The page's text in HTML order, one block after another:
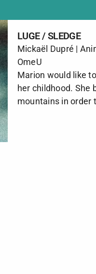
LUGE / SLEDGE
Mickaël Dupré |
OmeU
Marion would like
her childhood. She
mountains in order